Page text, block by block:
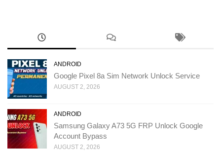
ANDROID
Google Pixel 8a Sim Network Unlock Service
AUGUST 2, 2026
ANDROID
Samsung Galaxy A73 5G FRP Unlock Google
Account Bypass
AUGUST 2, 2026